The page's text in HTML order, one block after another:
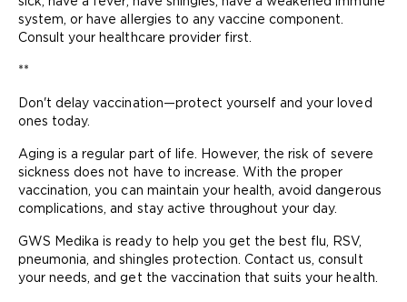
system, or have allergies to any vaccine component.
Consult your healthcare provider first.
**
Don't delay vaccination—protect yourself and your loved
ones today.
Aging is a regular part of life. However, the risk of severe
sickness does not have to increase. With the proper
vaccination, you can maintain your health, avoid dangerous
complications, and stay active throughout your day.
GWS Medika is ready to help you get the best flu, RSV,
pneumonia, and shingles protection. Contact us, consult
your needs, and get the vaccination that suits your health.